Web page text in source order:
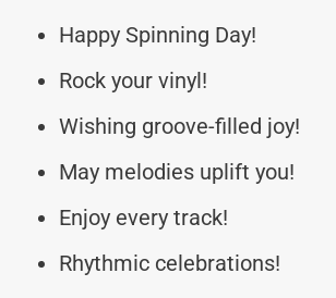
Happy Spinning Day!
Rock your vinyl!
Wishing groove-filled joy!
May melodies uplift you!
Enjoy every track!
Rhythmic celebrations!